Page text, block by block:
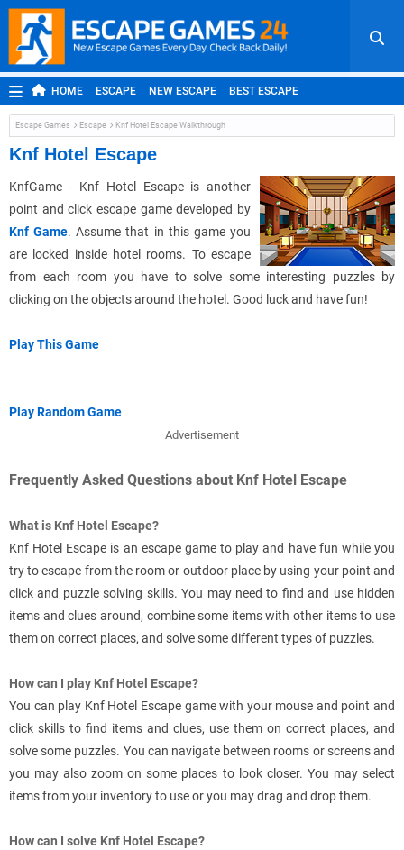
HOME ESCAPE NEW ESCAPE BEST ESCAPE
ROOM ESCAPE OUTDOOR ESCAPE
MOBILE ESCAPE POINT AND CLICK
Escape Games Escape Knf Hotel Escape Walkthrough
Knf Hotel Escape
KnfGame - Knf Hotel Escape is another
point and click escape game developed by
Knf Game. Assume that in this game you
are locked inside hotel rooms. To escape
from each room you have to solve some interesting puzzles by
clicking on the objects around the hotel. Good luck and have fun!
Play This Game
Play Random Game
Advertisement
Frequently Asked Questions about Knf Hotel Escape
What is Knf Hotel Escape?
Knf Hotel Escape is an escape game to play and have fun while you
try to escape from the room or outdoor place by using your point and
click and puzzle solving skills. You may need to find and use hidden
items and clues around, combine some items with other items to use
them on correct places, and solve some different types of puzzles.
How can I play Knf Hotel Escape?
You can play Knf Hotel Escape game with your mouse and point and
click skills to find items and clues, use them on correct places, and
solve some puzzles. You can navigate between rooms or screens and
you may also zoom on some places to look closer. You may select
items from your inventory to use or you may drag and drop them.
How can I solve Knf Hotel Escape?